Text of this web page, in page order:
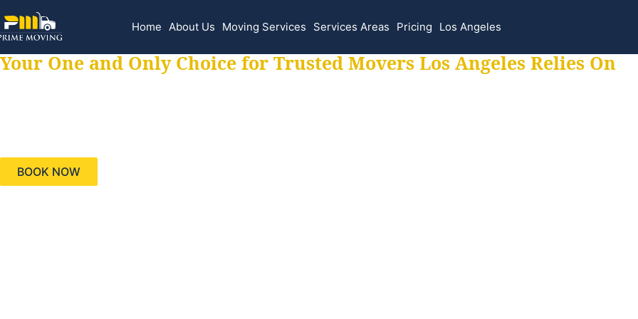
Home About Us Moving Services Services Areas Pricing Los Angeles
Your One and Only Choice for Trusted Movers Los Angeles Relies On
BOOK NOW